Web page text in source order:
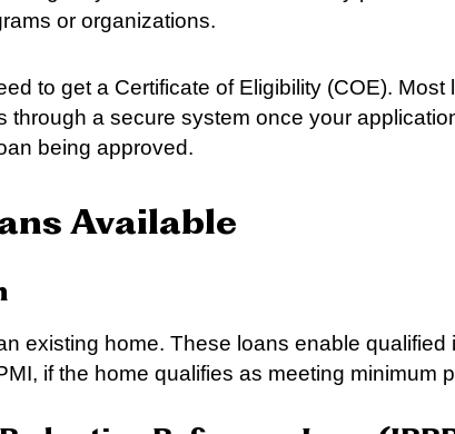
or organizations.
to get a Certificate of Eligibility (COE).
through a secure system once your
being approved.
Available
existing home. These loans enable
if the home qualifies as meeting minimum